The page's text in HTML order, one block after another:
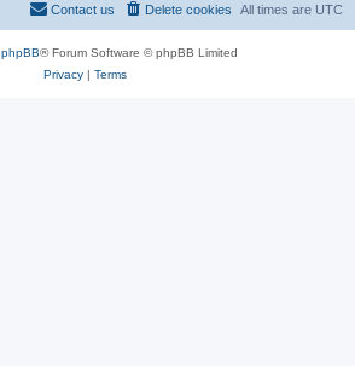
All times are UTC
Delete cookies
Contact us
phpBB® Forum Software © phpBB Limited
Privacy| Terms